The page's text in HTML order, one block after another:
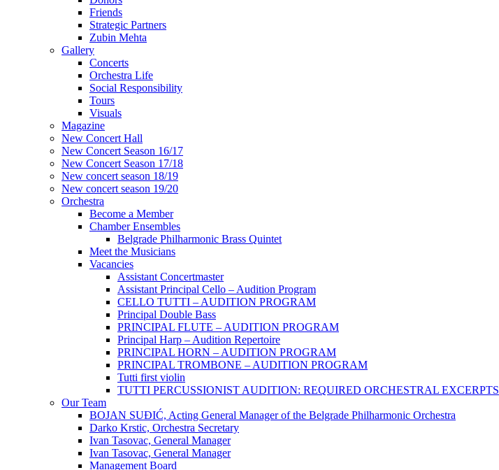
Friends
Strategic Partners
Zubin Mehta
Gallery
Concerts
Orchestra Life
Social Responsibility
Tours
Visuals
Magazine
New Concert Hall
New Concert Season 16/17
New Concert Season 17/18
New concert season 18/19
New concert season 19/20
Orchestra
Become a Member
Chamber Еnsembles
Belgrade Philharmonic Brass Quintet
Meet the Musicians
Vacancies
Assistant Concertmaster
Assistant Principal Cello – Audition Program
CELLO TUTTI – AUDITION PROGRAM
Principal Double Bass
PRINCIPAL FLUTE – AUDITION PROGRAM
Principal Harp – Audition Repertoire
PRINCIPAL HORN – AUDITION PROGRAM
PRINCIPAL TROMBONE – AUDITION PROGRAM
Tutti first violin
TUTTI PERCUSSIONIST AUDITION: REQUIRED ORCHESTRAL EXCERPTS
Our Team
BOJAN SUĐIĆ, Acting General Manager of the Belgrade Philharmonic Orchestra
Darko Krstic, Orchestra Secretary
Ivan Tasovac, General Manager
Ivan Tasovac, General Manager
Management Board